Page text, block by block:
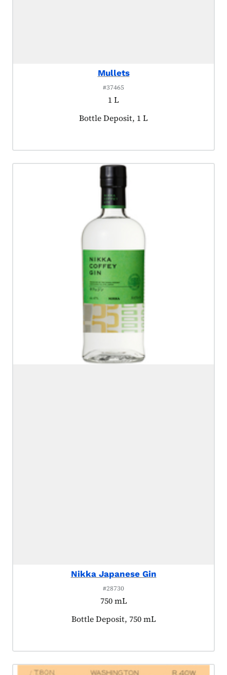
Mullets
#37465
1 L
Product tagged as:
Bottle Deposit, 1 L
Nikka Japanese Gin
#28730
750 mL
Product tagged as:
Bottle Deposit, 750 mL